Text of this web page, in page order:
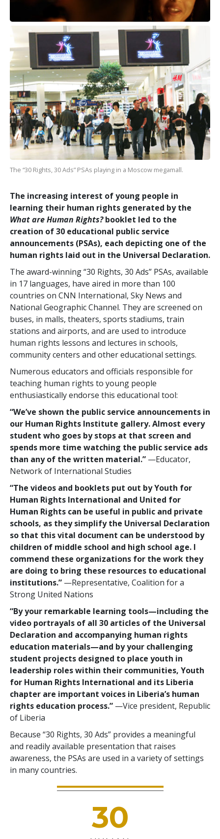
The “30 Rights, 30 Ads” PSAs playing in a Moscow megamall.
The increasing interest of young people in
learning their human rights generated by the
What are Human Rights?booklet led to the
creation of 30 educational public service
announcements (PSAs), each depicting one of the
human rights laid out in the Universal Declaration.
The award-winning “30 Rights, 30 Ads” PSAs, available
in 17 languages, have aired in more than 100
countries on CNN International, Sky News and
National Geographic Channel. They are screened on
buses, in malls, theaters, sports stadiums, train
stations and airports, and are used to introduce
human rights lessons and lectures in schools,
community centers and other educational settings.
Numerous educators and officials responsible for
teaching human rights to young people
enthusiastically endorse this educational tool:
“We’ve shown the public service announcements in
our Human Rights Institute gallery. Almost every
student who goes by stops at that screen and
spends more time watching the public service ads
than any of the written material.” —Educator,
Network of International Studies
“The videos and booklets put out by Youth for
Human Rights International and United for
Human Rights can be useful in public and private
schools, as they simplify the Universal Declaration
so that this vital document can be understood by
children of middle school and high school age. I
commend these organizations for the work they
are doing to bring these resources to educational
institutions.” —Representative, Coalition for a
Strong United Nations
“By your remarkable learning tools—including the
video portrayals of all 30 articles of the Universal
Declaration and accompanying human rights
education materials—and by your challenging
student projects designed to place youth in
leadership roles within their communities, Youth
for Human Rights International and its Liberia
chapter are important voices in Liberia’s human
rights education process.” —Vice president, Republic
of Liberia
Because “30 Rights, 30 Ads” provides a meaningful
and readily available presentation that raises
awareness, the PSAs are used in a variety of settings
in many countries.
30